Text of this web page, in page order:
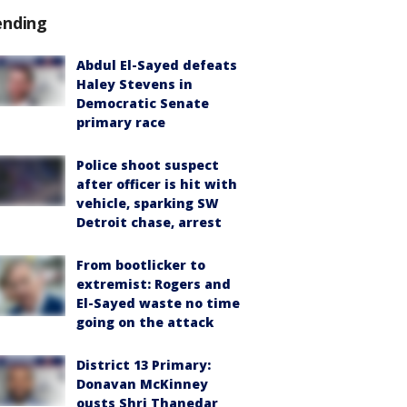
Abdul El-Sayed defeats
Haley Stevens in
Democratic Senate
primary race
Police shoot suspect
after officer is hit with
vehicle, sparking SW
Detroit chase, arrest
From bootlicker to
extremist: Rogers and
El-Sayed waste no time
going on the attack
District 13 Primary:
Donavan McKinney
ousts Shri Thanedar